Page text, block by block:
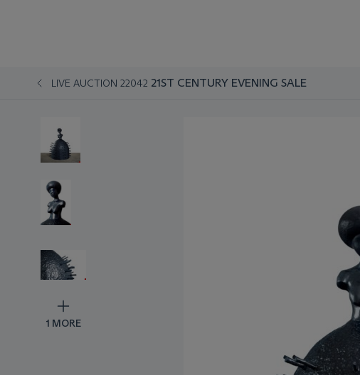
LIVE AUCTION 22042 21ST CENTURY EVENING SALE
1 MORE